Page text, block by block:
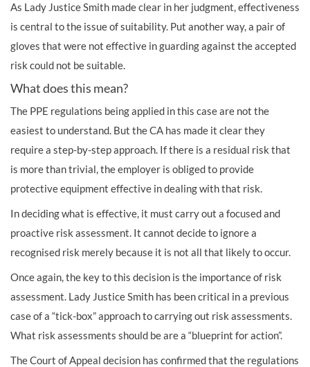
As Lady Justice Smith made clear in her judgment, effectiveness
is central to the issue of suitability. Put another way, a pair of
gloves that were not effective in guarding against the accepted
risk could not be suitable.
What does this mean?
The PPE regulations being applied in this case are not the
easiest to understand. But the CA has made it clear they
require a step-by-step approach. If there is a residual risk that
is more than trivial, the employer is obliged to provide
protective equipment effective in dealing with that risk.
In deciding what is effective, it must carry out a focused and
proactive risk assessment. It cannot decide to ignore a
recognised risk merely because it is not all that likely to occur.
Once again, the key to this decision is the importance of risk
assessment. Lady Justice Smith has been critical in a previous
case of a “tick-box” approach to carrying out risk assessments.
What risk assessments should be are a “blueprint for action”.
The Court of Appeal decision has confirmed that the regulations